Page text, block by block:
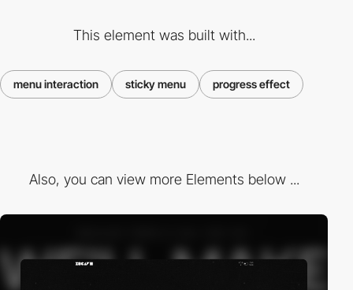
This element was built with...
menu interaction sticky menu progress effect
Also, you can view more Elements below ...